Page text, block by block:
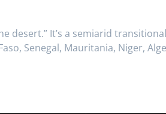
desert.” It’s a semiarid
Senegal, Mauritania, Niger,